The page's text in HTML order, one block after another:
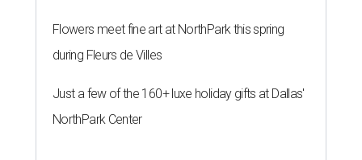
Flowers meet fine art at NorthPark this spring
during Fleurs de Villes
Just a few of the 160+ luxe holiday gifts at Dallas'
NorthPark Center